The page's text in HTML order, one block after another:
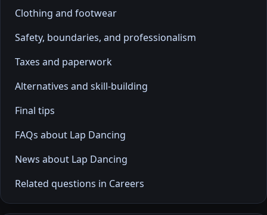
Clothing and footwear
Safety, boundaries, and professionalism
Taxes and paperwork
Alternatives and skill-building
Final tips
FAQs about Lap Dancing
News about Lap Dancing
Related questions in Careers